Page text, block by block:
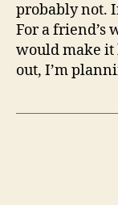
probably not.
For a friend’s
would make it
out, I’m